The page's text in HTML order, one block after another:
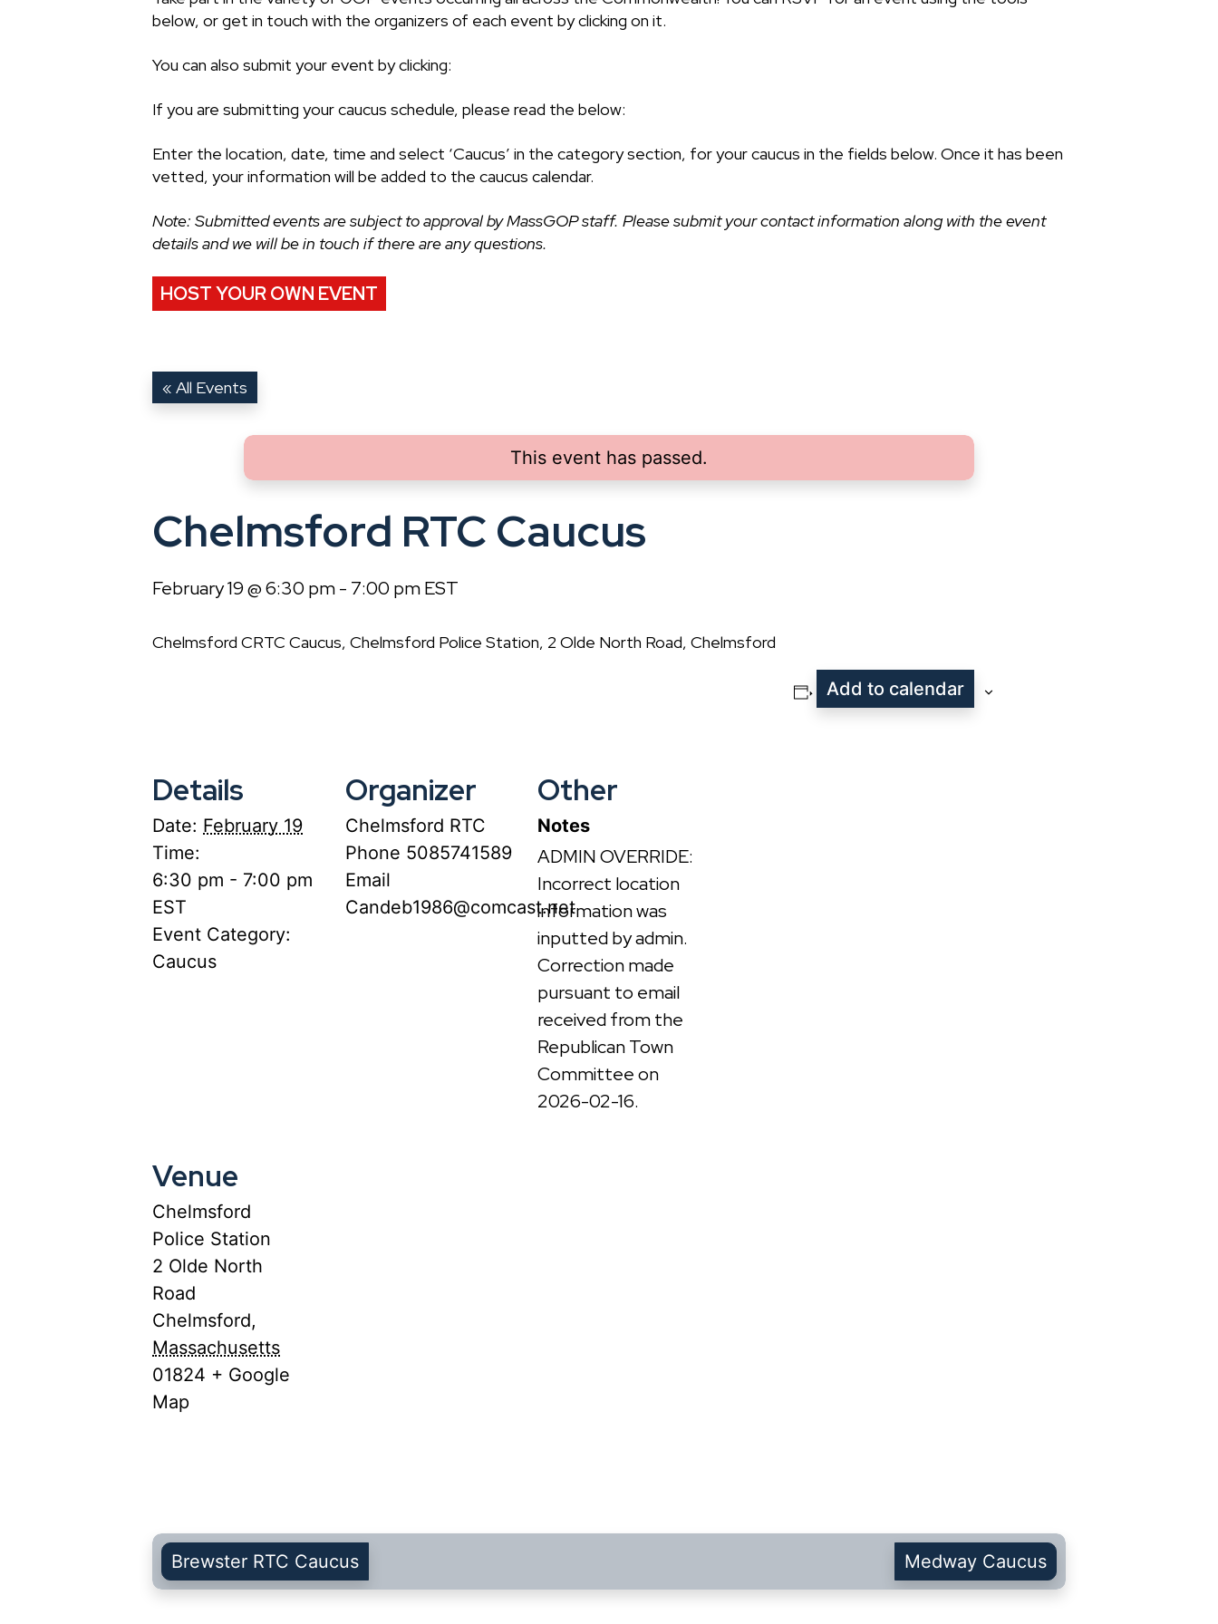
below, or get in touch with the organizers of each event by clicking on it.
You can also submit your event by clicking:
If you are submitting your caucus schedule, please read the below:
Enter the location, date, time and select ‘Caucus’ in the category section, for your caucus in the fields below. Once it has been
vetted, your information will be added to the caucus calendar.
Note: Submitted events are subject to approval by MassGOP staff. Please submit your contact information along with the event
details and we will be in touch if there are any questions.
HOST YOUR OWN EVENT
« All Events
This event has passed.
Chelmsford RTC Caucus
February 19 @ 6:30 pm- 7:00 pmEST
Chelmsford CRTC Caucus, Chelmsford Police Station, 2 Olde North Road, Chelmsford
Add to calendar
Details
Date: February 19
Time:
6:30 pm - 7:00 pm
EST
Event Category:
Caucus
Organizer
Chelmsford RTC
Phone 5085741589
Email
Candeb1986@comcast.net
Other
Notes
ADMIN OVERRIDE:
Incorrect location
information was
inputted by admin.
Correction made
pursuant to email
received from the
Republican Town
Committee on
2026-02-16.
Venue
Chelmsford
Police Station
2 Olde North
Road
Chelmsford,
Massachusetts
01824 + Google
Map
Brewster RTC Caucus Medway Caucus